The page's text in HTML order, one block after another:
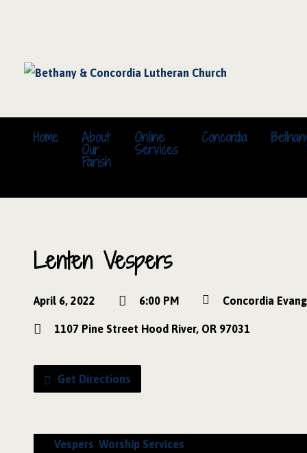
Home About
Our
Parish
Online
Services
Concordia
Lenten Vespers
April 6, 2022 6:00 PM Concordia
1107 Pine Street Hood River, OR 97031
Get Directions
Vespers Worship Services